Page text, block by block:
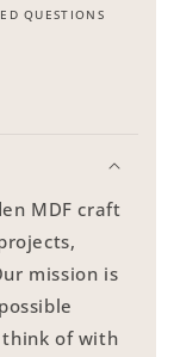
QUESTIONS
MDF craft
mission is
of with